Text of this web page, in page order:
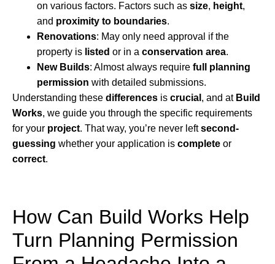
on various factors. Factors such as size, height,
and proximity to boundaries.
Renovations: May only need approval if the
property is listed or in a conservation area.
New Builds: Almost always require full planning
permission with detailed submissions.
Understanding these differences is crucial , and at Build
Works, we guide you through the specific requirements
for your project. That way, you’re never leftsecond-
guessing whether your application is complete or
correct.
How Can Build Works Help
Turn Planning Permission